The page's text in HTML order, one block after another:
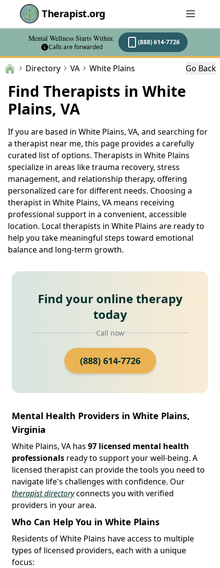
Therapist.org
Mental Wellness Starts Within:
Calls are forwarded
(888) 614-7726
Directory VA White Plains Go Back
Find Therapists in White
Plains, VA
If you are based in White Plains, VA, and searching for
a therapist near me, this page provides a carefully
curated list of options. Therapists in White Plains
specialize in areas like trauma recovery, stress
management, and relationship therapy, offering
personalized care for different needs. Choosing a
therapist in White Plains, VA means receiving
professional support in a convenient, accessible
location. Local therapists in White Plains are ready to
help you take meaningful steps toward emotional
balance and long-term growth.
Find your online therapy
today
Call now
(888) 614-7726
Mental Health Providers in White Plains,
Virginia
White Plains, VA has 97 licensed mental health
professionals ready to support your well-being. A
licensed therapist can provide the tools you need to
navigate life's challenges with confidence. Our
therapist directoryconnects you with verified
providers in your area.
Who Can Help You in White Plains
Residents of White Plains have access to multiple
types of licensed providers, each with a unique
focus: